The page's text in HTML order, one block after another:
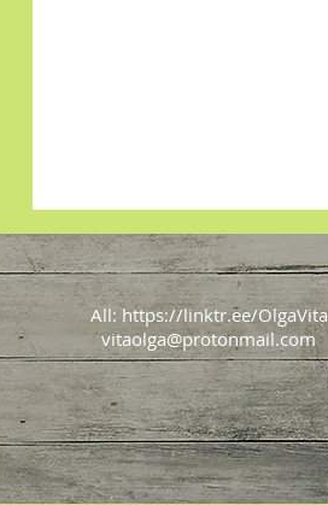
All: https://linktr.ee/OlgaVita
vitaolga@protonmail.com